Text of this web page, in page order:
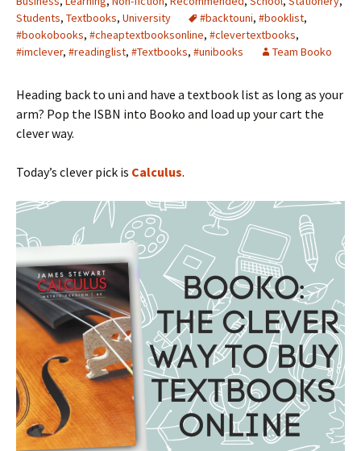
Students, Textbooks, University #backtouni, #booklist,
#bookobooks, #cheaptextbooksonline, #clevertextbooks,
#imclever, #readinglist, #Textbooks, #unibooks Team Booko
Heading back to uni and have a textbook list as long as your
arm? Pop the ISBN into Booko and load up your cart the
clever way.
Today’s clever pick is Calculus.